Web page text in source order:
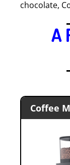
chocolate,
A
Coffee